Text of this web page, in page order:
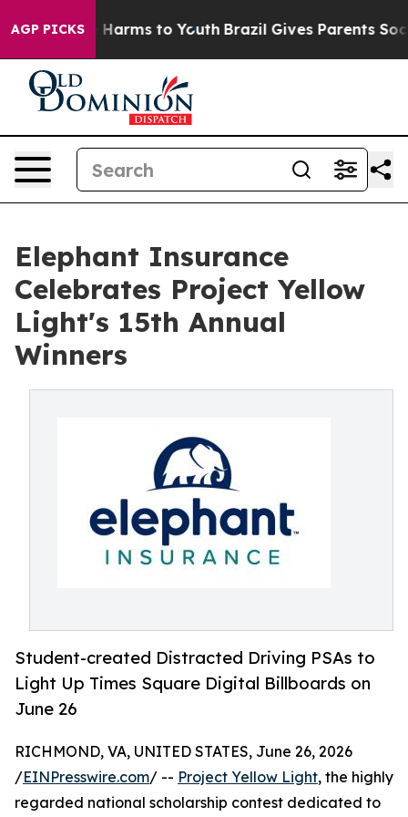
AGP PICKSHarms to Youth Brazil Gives Parents Social
Elephant Insurance
Celebrates Project Yellow
Light's 15th Annual
Winners
Student-created Distracted Driving PSAs to
Light Up Times Square Digital Billboards on
June 26
RICHMOND, VA, UNITED STATES, June 26, 2026
/EINPresswire.com/ -- Project Yellow Light, the highly
regarded national scholarship contest dedicated to